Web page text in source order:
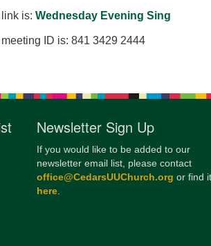
is: Wednesday Evening Sing
ID is: 841 3429 2444
Newsletter Sign Up
If you would like to be added to our
newsletter email list, please contact
office@CedarsUUChurch.org or find it
here.